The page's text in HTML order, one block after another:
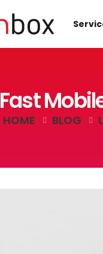
Fast
HOME BLOG